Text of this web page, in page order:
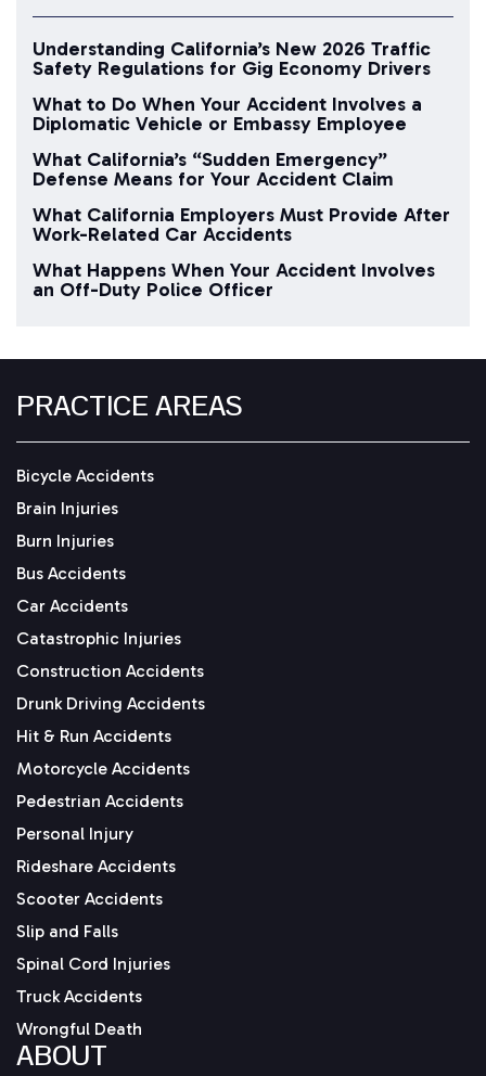
Understanding California’s New 2026 Traffic
Safety Regulations for Gig Economy Drivers
What to Do When Your Accident Involves a
Diplomatic Vehicle or Embassy Employee
What California’s “Sudden Emergency”
Defense Means for Your Accident Claim
What California Employers Must Provide After
Work-Related Car Accidents
What Happens When Your Accident Involves
an Off-Duty Police Officer
PRACTICE AREAS
Bicycle Accidents
Brain Injuries
Burn Injuries
Bus Accidents
Car Accidents
Catastrophic Injuries
Construction Accidents
Drunk Driving Accidents
Hit & Run Accidents
Motorcycle Accidents
Pedestrian Accidents
Personal Injury
Rideshare Accidents
Scooter Accidents
Slip and Falls
Spinal Cord Injuries
Truck Accidents
Wrongful Death
ABOUT